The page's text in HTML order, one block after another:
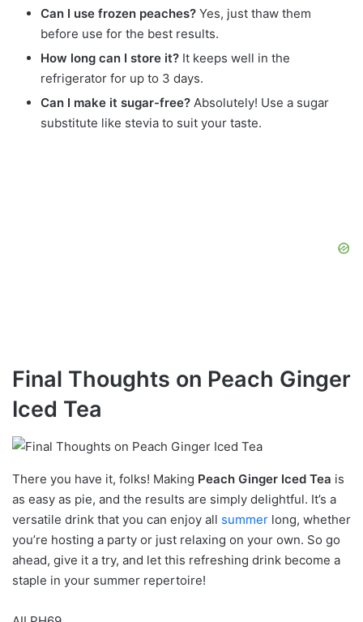
Can I use frozen peaches? Yes, just thaw them
before use for the best results.
How long can I store it? It keeps well in the
refrigerator for up to 3 days.
Can I make it sugar-free? Absolutely! Use a sugar
substitute like stevia to suit your taste.
Final Thoughts on Peach Ginger
Iced Tea
There you have it, folks! Making Peach Ginger Iced Tea is
as easy as pie, and the results are simply delightful. It’s a
versatile drink that you can enjoy all summer long, whether
you’re hosting a party or just relaxing on your own. So go
ahead, give it a try, and let this refreshing drink become a
staple in your summer repertoire!